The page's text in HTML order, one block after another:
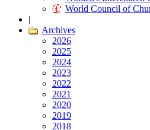
World Council of
|
Archives
2026
2025
2024
2023
2022
2021
2020
2019
2018